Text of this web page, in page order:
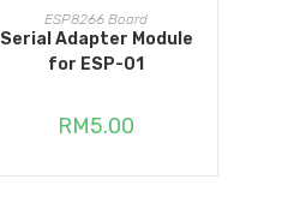
ADD TO CART
ESP8266 Board
Serial Adapter Module
for ESP-01
RM5.00